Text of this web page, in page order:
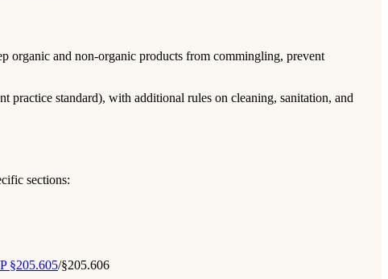
organic and non-organic products from commingling, prevent
practice standard), with additional rules on cleaning, sanitation, and
sections:
§205.605/§205.606